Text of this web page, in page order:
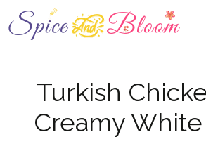
to
content
Turkish
Creamy